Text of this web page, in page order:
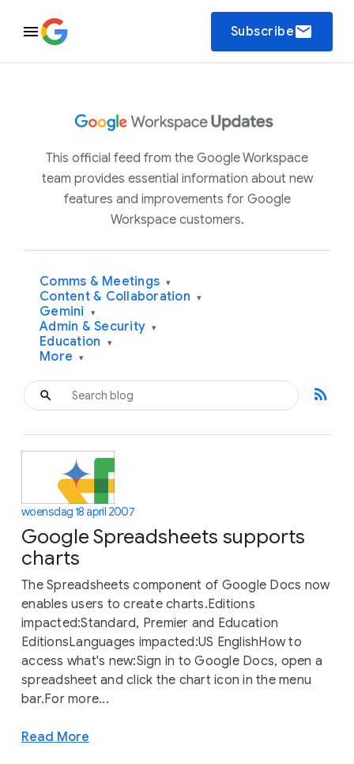
Subscribeemail
This official feed from the Google Workspace
team provides essential information about new
features and improvements for Google
Workspace customers.
Comms & Meetings ▾
Content & Collaboration ▾
Gemini ▾
Admin & Security ▾
Education ▾
More ▾
rss_feed
woensdag 18 april 2007
Google Spreadsheets supports
charts
The Spreadsheets component of Google Docs now
enables users to create charts.Editions
impacted:Standard, Premier and Education
EditionsLanguages impacted:US EnglishHow to
access what's new:Sign in to Google Docs, open a
spreadsheet and click the chart icon in the menu
bar.For more...
Read More